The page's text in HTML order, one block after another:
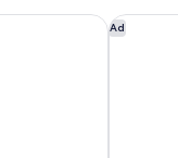
Ad
Crowne